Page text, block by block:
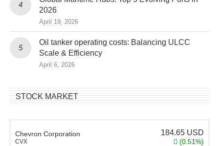
2026
April 19, 2026
Oil tanker operating costs: Balancing ULCC
Scale & Efficiency
April 6, 2026
STOCK MARKET
Chevron Corporation
CVX
184.65 USD
(0.51%)